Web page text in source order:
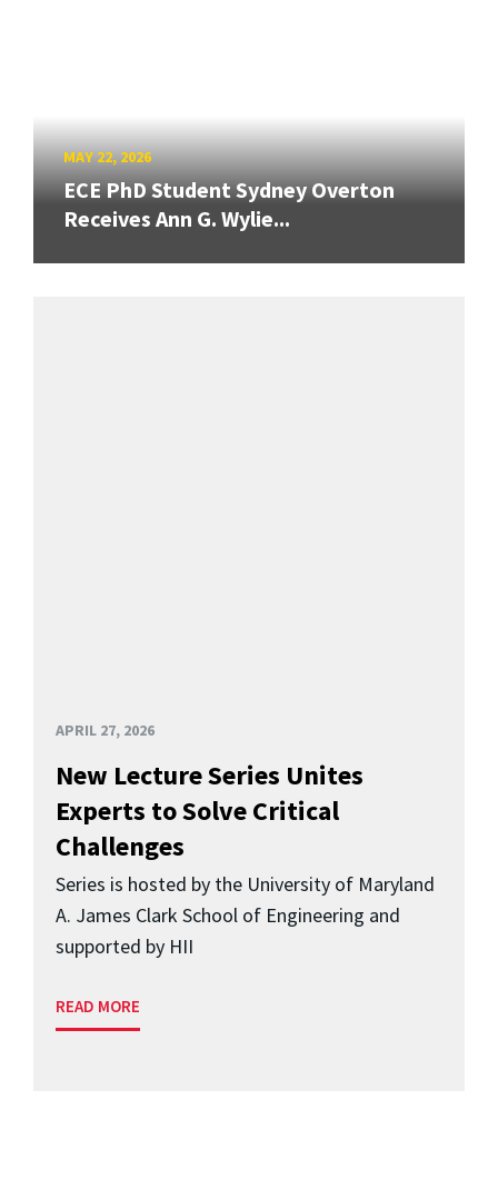
MAY 22, 2026
ECE PhD Student Sydney Overton
Receives Ann G. Wylie...
APRIL 27, 2026
New Lecture Series Unites
Experts to Solve Critical
Challenges
Series is hosted by the University of Maryland
A. James Clark School of Engineering and
supported by HII
READ MORE